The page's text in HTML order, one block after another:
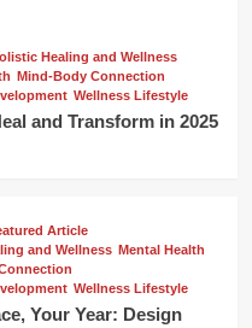
Healing and Wellness
Mind-Body Connection
Wellness Lifestyle
and Transform in 2025
Article
and Wellness Mental Health
Wellness Lifestyle
Your Year: Design